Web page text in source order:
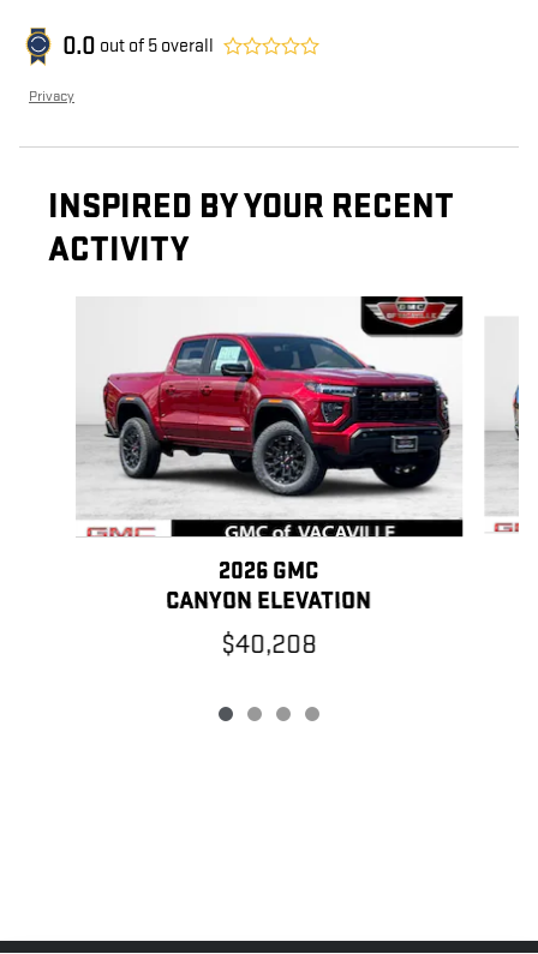
0.0 out of 5 overall
Privacy
INSPIRED BY YOUR RECENT
ACTIVITY
2026 GMC
CANYON ELEVATION
$40,208